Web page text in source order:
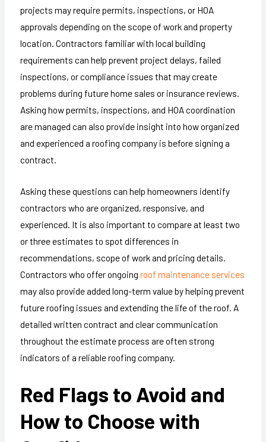
projects may require permits, inspections, or HOA
approvals depending on the scope of work and property
location. Contractors familiar with local building
requirements can help prevent project delays, failed
inspections, or compliance issues that may create
problems during future home sales or insurance reviews.
Asking how permits, inspections, and HOA coordination
are managed can also provide insight into how organized
and experienced a roofing company is before signing a
contract.
Asking these questions can help homeowners identify
contractors who are organized, responsive, and
experienced. It is also important to compare at least two
or three estimates to spot differences in
recommendations, scope of work and pricing details.
Contractors who offer ongoing roof maintenance services
may also provide added long-term value by helping prevent
future roofing issues and extending the life of the roof. A
detailed written contract and clear communication
throughout the estimate process are often strong
indicators of a reliable roofing company.
Red Flags to Avoid and
How to Choose with